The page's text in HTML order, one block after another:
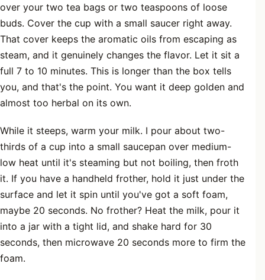
over your two tea bags or two teaspoons of loose
buds. Cover the cup with a small saucer right away.
That cover keeps the aromatic oils from escaping as
steam, and it genuinely changes the flavor. Let it sit a
full 7 to 10 minutes. This is longer than the box tells
you, and that's the point. You want it deep golden and
almost too herbal on its own.
While it steeps, warm your milk. I pour about two-
thirds of a cup into a small saucepan over medium-
low heat until it's steaming but not boiling, then froth
it. If you have a handheld frother, hold it just under the
surface and let it spin until you've got a soft foam,
maybe 20 seconds. No frother? Heat the milk, pour it
into a jar with a tight lid, and shake hard for 30
seconds, then microwave 20 seconds more to firm the
foam.